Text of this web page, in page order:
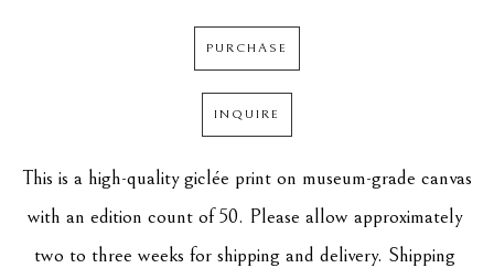
PURCHASE
INQUIRE
This is a high-quality giclée print on museum-grade canvas
with an edition count of 50. Please allow approximately
two to three weeks for shipping and delivery. Shipping